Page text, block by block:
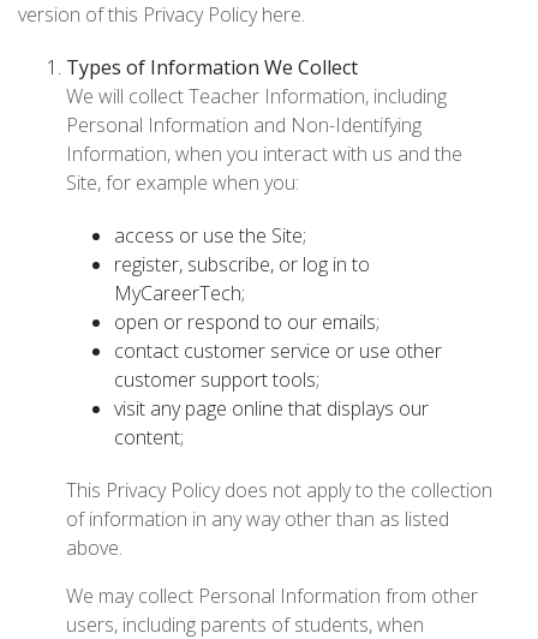
version of this Privacy Policy here.
Types of Information We Collect
We will collect Teacher Information, including
Personal Information and Non-Identifying
Information, when you interact with us and the
Site, for example when you:
access or use the Site;
register, subscribe, or log in to
MyCareerTech;
open or respond to our emails;
contact customer service or use other
customer support tools;
visit any page online that displays our
content;
This Privacy Policy does not apply to the collection
of information in any way other than as listed
above.
We may collect Personal Information from other
users, including parents of students, when